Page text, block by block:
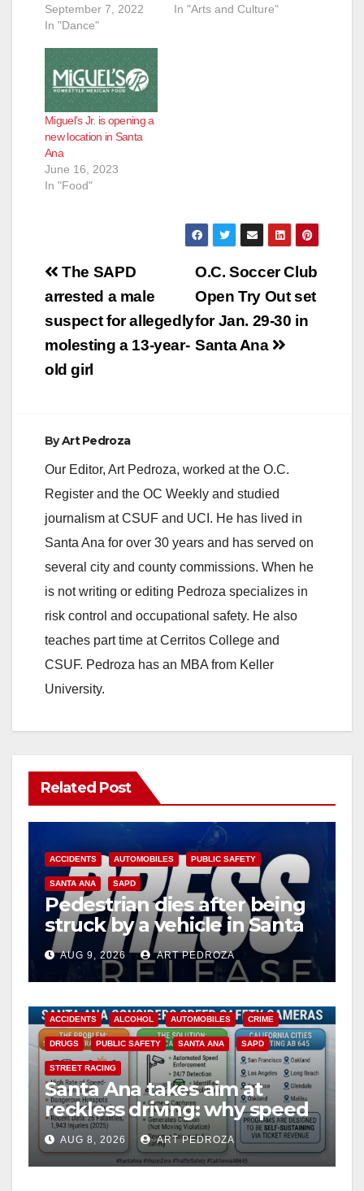
September 7, 2022
In "Dance"
In "Arts and Culture"
Miguel’s Jr. is opening a
new location in Santa
Ana
June 16, 2023
In "Food"
Post
navigation
O.C. Soccer Club
Open Try Out set
for Jan. 29-30 in
Santa Ana
The SAPD
arrested a male
suspect for allegedly
molesting a 13-year-
old girl
ByArt Pedroza
Our Editor, Art Pedroza, worked at the O.C.
Register and the OC Weekly and studied
journalism at CSUF and UCI. He has lived in
Santa Ana for over 30 years and has served on
several city and county commissions. When he
is not writing or editing Pedroza specializes in
risk control and occupational safety. He also
teaches part time at Cerritos College and
CSUF. Pedroza has an MBA from Keller
University.
Related Post
ACCIDENTS AUTOMOBILES PUBLIC SAFETY
SANTA ANA SAPD
Pedestrian dies after being
struck by a vehicle in Santa
Ana
AUG 9, 2026 ART PEDROZA
ACCIDENTS ALCOHOL AUTOMOBILES CRIME
DRUGS PUBLIC SAFETY SANTA ANA SAPD
STREET RACING
Santa Ana takes aim at
reckless driving: why speed
cameras are a win for public
safety
AUG 8, 2026 ART PEDROZA